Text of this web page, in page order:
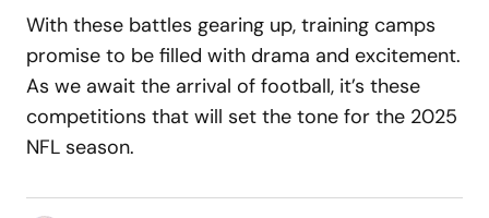
With these battles gearing up, training camps
promise to be filled with drama and excitement.
As we await the arrival of football, it’s these
competitions that will set the tone for the 2025
NFL season.